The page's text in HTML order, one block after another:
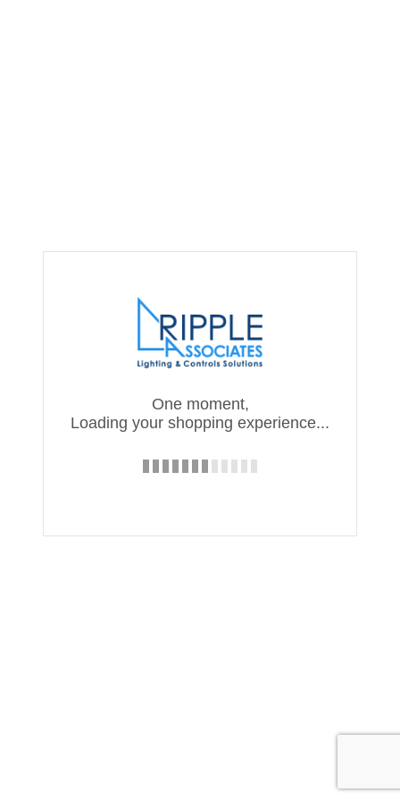
One moment,
Loading your shopping experience...